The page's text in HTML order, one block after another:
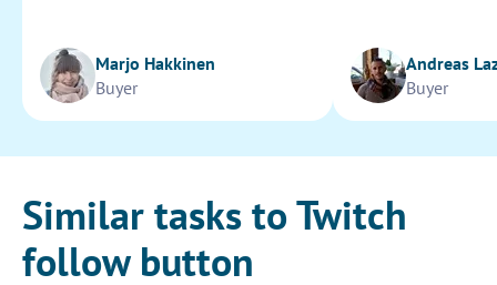
Marjo Hakkinen
Buyer
Andreas
Buyer
Similar tasks to Twitch
follow button